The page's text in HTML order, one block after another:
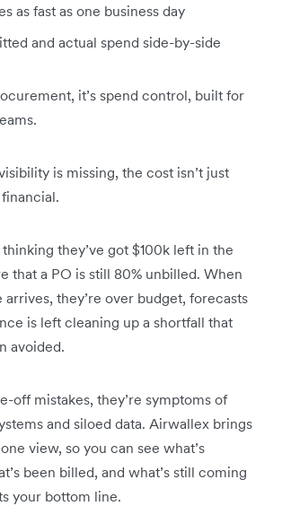
as fast as one business day
and actual spend side-by-side
it’s spend control, built for
is missing, the cost isn’t just
they’ve got $100k left in the
that a PO is still 80% unbilled. When
they’re over budget, forecasts
is left cleaning up a shortfall that
avoided.
off mistakes, they’re symptoms of
and siloed data. Airwallex brings
view, so you can see what’s
been billed, and what’s still coming
your bottom line.